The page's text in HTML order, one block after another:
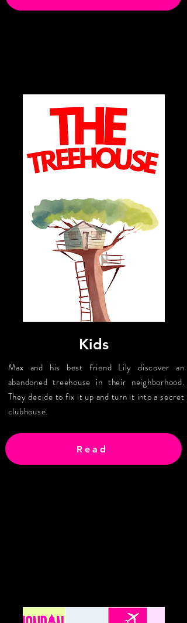
Kids
Max and his best friend Lily discover an
abandoned treehouse in their neighborhood.
They decide to fix it up and turn it into a secret
clubhouse.
Read